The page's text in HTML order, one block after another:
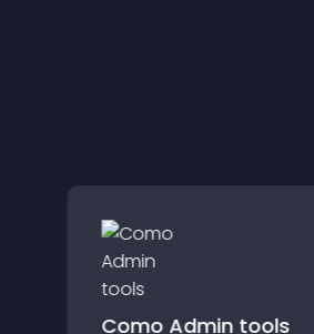
Como Admin tools